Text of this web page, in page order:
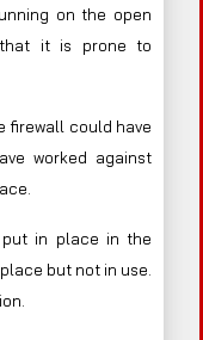
on the open
it is prone to
firewall could have
worked against
put in place in the
but not in use.